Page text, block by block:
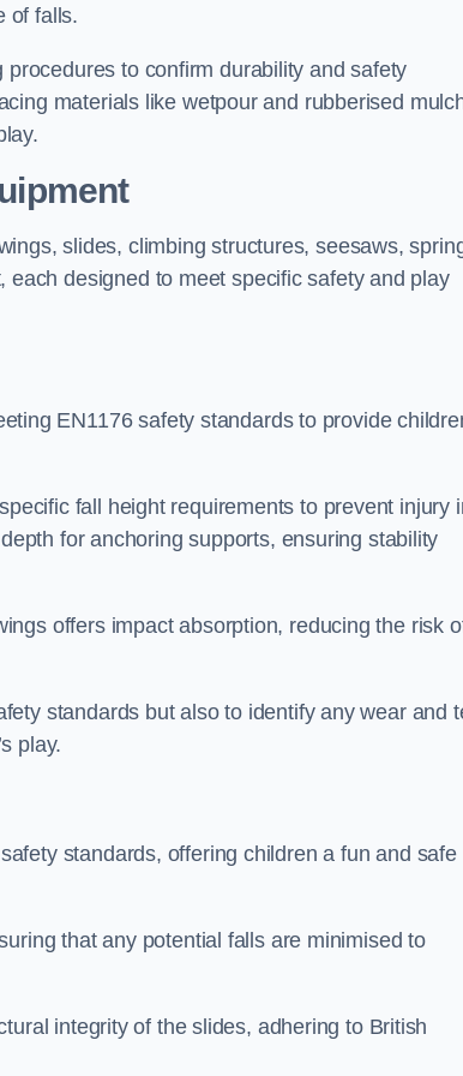
of falls.
to confirm durability and safety
materials like wetpour and rubberised
slides, climbing structures, seesaws,
designed to meet specific safety and play
EN1176 safety standards to provide
fall height requirements to prevent injury
for anchoring supports, ensuring stability
offers impact absorption, reducing the risk
standards but also to identify any wear and
play.
standards, offering children a fun and safe
that any potential falls are minimised to
integrity of the slides, adhering to British